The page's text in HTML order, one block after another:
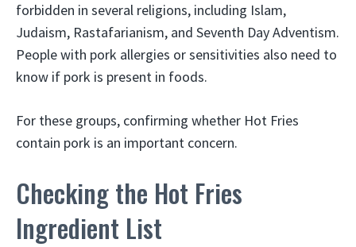
forbidden in several religions, including Islam,
Judaism, Rastafarianism, and Seventh Day Adventism.
People with pork allergies or sensitivities also need to
know if pork is present in foods.
For these groups, confirming whether Hot Fries
contain pork is an important concern.
Checking the Hot Fries
Ingredient List